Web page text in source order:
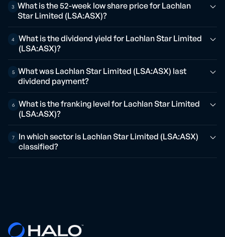
3
What is the 52-week low share price for Lachlan
Star Limited (LSA:ASX)?
4
What is the dividend yield for Lachlan Star Limited
(LSA:ASX)?
5
What was Lachlan Star Limited (LSA:ASX) last
dividend payment?
6
What is the franking level for Lachlan Star Limited
(LSA:ASX)?
7
In which sector is Lachlan Star Limited (LSA:ASX)
classified?